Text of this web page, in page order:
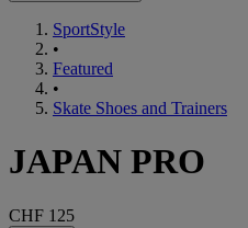
SportStyle
•
Featured
•
Skate Shoes and Trainers
JAPAN PRO
CHF 125